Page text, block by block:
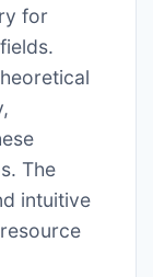
for
The
intuitive